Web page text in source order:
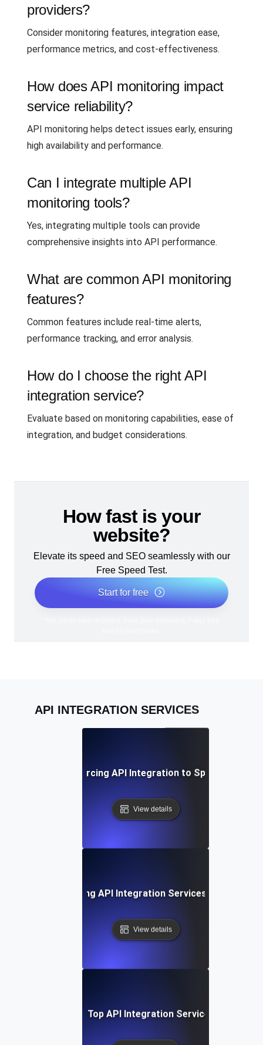
providers?
Consider monitoring features, integration ease,
performance metrics, and cost-effectiveness.
How does API monitoring impact
service reliability?
API monitoring helps detect issues early, ensuring
high availability and performance.
Can I integrate multiple API
monitoring tools?
Yes, integrating multiple tools can provide
comprehensive insights into API performance.
What are common API monitoring
features?
Common features include real-time alerts,
performance tracking, and error analysis.
How do I choose the right API
integration service?
Evaluate based on monitoring capabilities, ease of
integration, and budget considerations.
How fast is your
website?
Elevate its speed and SEO seamlessly with our
Free Speed Test.
Start for free
API INTEGRATION SERVICES
Benefits of Outsourcing API Integration to Specialized
View details
Study: Leveraging API Integration Services for
View details
Comparing Top API Integration Service Providers